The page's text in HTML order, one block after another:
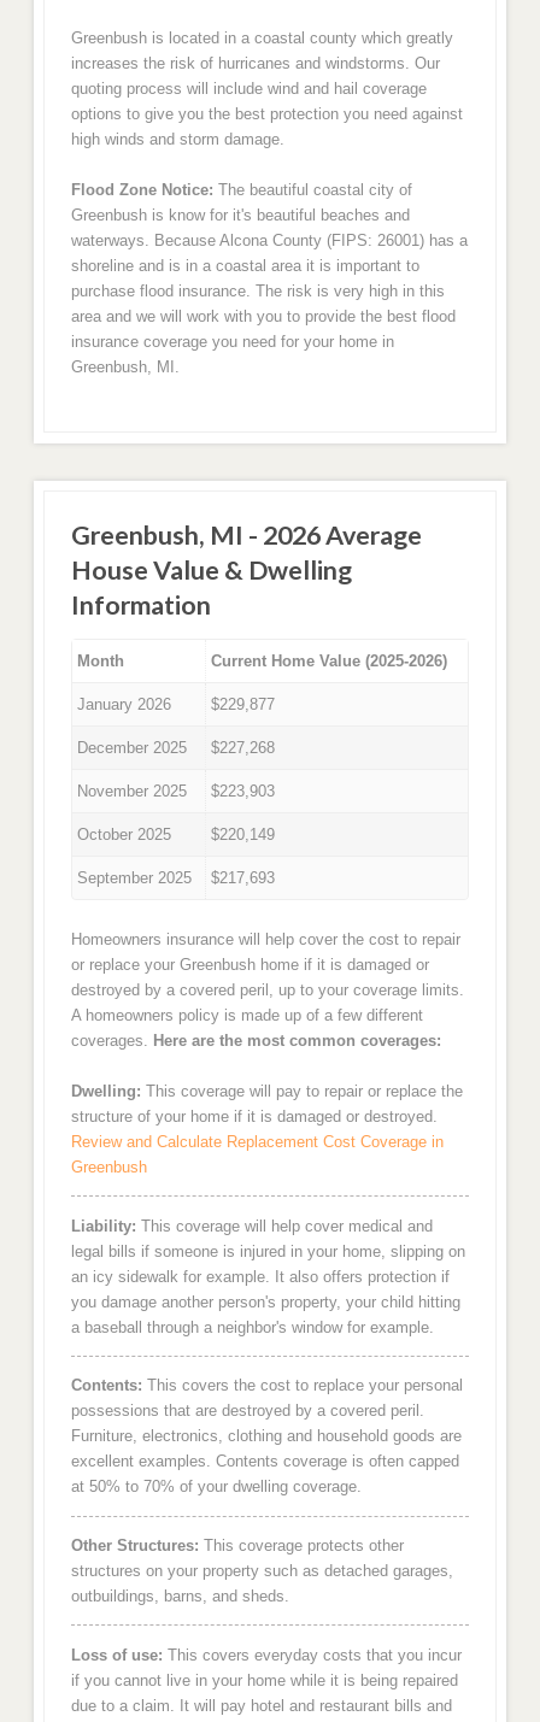
Greenbush is located in a coastal county which greatly
increases the risk of hurricanes and windstorms. Our
quoting process will include wind and hail coverage
options to give you the best protection you need against
high winds and storm damage.
Flood Zone Notice: The beautiful coastal city of
Greenbush is know for it's beautiful beaches and
waterways. Because Alcona County (FIPS: 26001) has a
shoreline and is in a coastal area it is important to
purchase flood insurance. The risk is very high in this
area and we will work with you to provide the best flood
insurance coverage you need for your home in
Greenbush, MI.
Greenbush, MI - 2026 Average
House Value & Dwelling
Information
Month Current Home Value (2025-2026)
January 2026 $229,877
December 2025 $227,268
November 2025 $223,903
October 2025 $220,149
September 2025 $217,693
Homeowners insurance will help cover the cost to repair
or replace your Greenbush home if it is damaged or
destroyed by a covered peril, up to your coverage limits.
A homeowners policy is made up of a few different
coverages. Here are the most common coverages:
Dwelling: This coverage will pay to repair or replace the
structure of your home if it is damaged or destroyed.
Review and Calculate Replacement Cost Coverage in
Greenbush
Liability: This coverage will help cover medical and
legal bills if someone is injured in your home, slipping on
an icy sidewalk for example. It also offers protection if
you damage another person's property, your child hitting
a baseball through a neighbor's window for example.
Contents: This covers the cost to replace your personal
possessions that are destroyed by a covered peril.
Furniture, electronics, clothing and household goods are
excellent examples. Contents coverage is often capped
at 50% to 70% of your dwelling coverage.
Other Structures: This coverage protects other
structures on your property such as detached garages,
outbuildings, barns, and sheds.
Loss of use: This covers everyday costs that you incur
if you cannot live in your home while it is being repaired
due to a claim. It will pay hotel and restaurant bills and